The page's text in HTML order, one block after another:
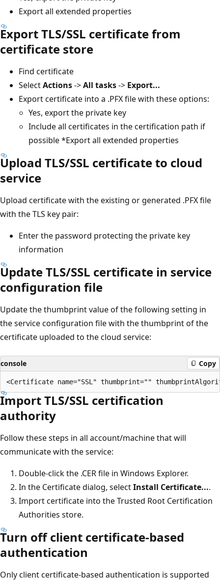
Export all extended properties
Export TLS/SSL certificate from
certificate store
Find certificate
SelectActions->All tasks-> Export...
Export certificate into a .PFX file with these options:
Yes, export the private key
Include all certificates in the certification path if
possible *Export all extended properties
Upload TLS/SSL certificate to cloud
service
Upload certificate with the existing or generated .PFX file
with the TLS key pair:
Enter the password protecting the private key
information
Update TLS/SSL certificate in service
configuration file
Update the thumbprint value of the following setting in
the service configuration file with the thumbprint of the
certificate uploaded to the cloud service:
console Copy
Import TLS/SSL certification
authority
Follow these steps in all account/machine that will
communicate with the service:
Double-click the .CER file in Windows Explorer.
In the Certificate dialog, selectInstall Certificate....
Import certificate into the Trusted Root Certification
Authorities store.
Turn off client certificate-based
authentication
Only client certificate-based authentication is supported